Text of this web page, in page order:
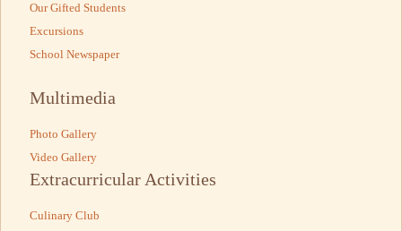
Our Gifted Students
Excursions
School Newspaper
Multimedia
Photo Gallery
Video Gallery
Extracurricular Activities
Culinary Club